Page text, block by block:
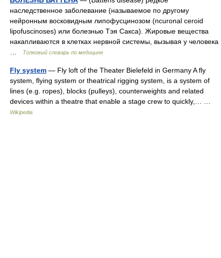
наследственное заболевание (называемое по другому
нейронным восковидным липофусцинозом (ncuronal ceroid
lipofuscinoses) или болезнью Тэя Сакса). Жировые вещества
накапливаются в клетках нервной системы, вызывая у человека
Толковый словарь по медицине
Fly system — Fly loft of the Theater Bielefeld in Germany A fly
system, flying system or theatrical rigging system, is a system of
lines (e.g. ropes), blocks (pulleys), counterweights and related
devices within a theatre that enable a stage crew to quickly,… …
Wikipedia